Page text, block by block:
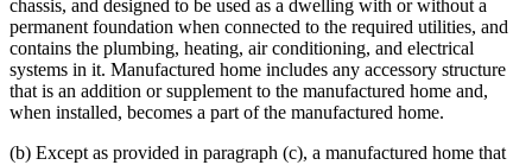
chassis, and designed to be used as a dwelling with or without a
permanent foundation when connected to the required utilities, and
contains the plumbing, heating, air conditioning, and electrical
systems in it. Manufactured home includes any accessory structure
that is an addition or supplement to the manufactured home and,
when installed, becomes a part of the manufactured home.
(b) Except as provided in paragraph (c), a manufactured home that